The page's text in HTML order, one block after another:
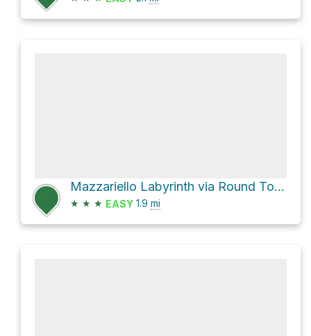
Mazzariello Labyrinth via Round Top Loop Trail
★ ★ ★ EASY 1.9 mi